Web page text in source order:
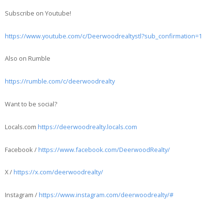
Subscribe on Youtube!
https://www.youtube.com/c/Deerwoodrealtystl?sub_confirmation=1
Also on Rumble
https://rumble.com/c/deerwoodrealty
Want to be social?
Locals.com https://deerwoodrealty.locals.com
Facebook / https://www.facebook.com/DeerwoodRealty/
X / https://x.com/deerwoodrealty/
Instagram / https://www.instagram.com/deerwoodrealty/#